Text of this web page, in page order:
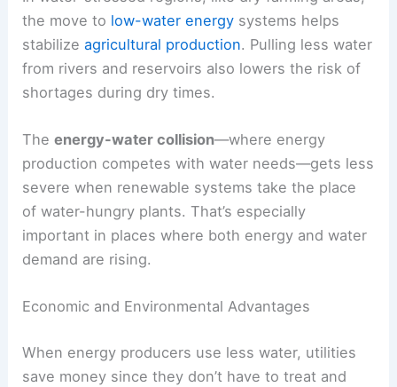
the move to low-water energy systems helps
stabilizeagricultural production. Pulling less water
from rivers and reservoirs also lowers the risk of
shortages during dry times.
Theenergy-water collision—where energy
production competes with water needs—gets less
severe when renewable systems take the place
of water-hungry plants. That’s especially
important in places where both energy and water
demand are rising.
Economic and Environmental Advantages
When energy producers use less water, utilities
save money since they don’t have to treat and